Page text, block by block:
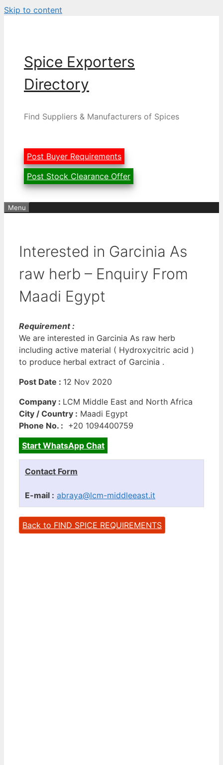
Skip to content
Spice Exporters
Directory
Find Suppliers & Manufacturers of Spices
Post Buyer Requirements
Post Stock Clearance Offer
Menu
Interested in Garcinia As
raw herb – Enquiry From
Maadi Egypt
Requirement :
We are interested in Garcinia As raw herb
including active material ( Hydroxycitric acid )
to produce herbal extract of Garcinia .
Post Date : 12 Nov 2020
Company : LCM Middle East and North Africa
City / Country : Maadi Egypt
Phone No. : +20 1094400759
Start WhatsApp Chat
Contact Form
E-mail : abraya@lcm-middleeast.it
Back to FIND SPICE REQUIREMENTS